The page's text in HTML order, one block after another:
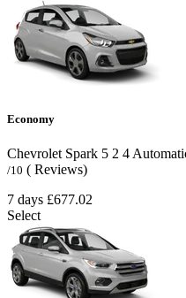
Economy
Chevrolet Spark 5 2 4
/10 ( Reviews)
7 days £677.02
Select